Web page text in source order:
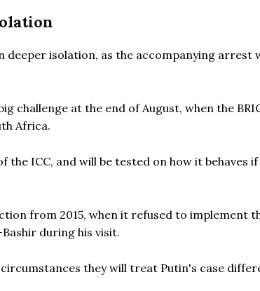
deeper isolation, as the accompanying
challenge at the end of August, when the
Africa.
ICC, and will be tested on how it behaves if
from 2015, when it refused to implement
during his visit.
they will treat Putin's case